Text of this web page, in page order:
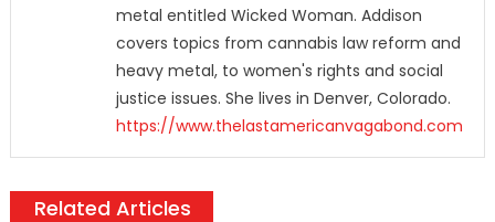
metal entitled Wicked Woman. Addison
covers topics from cannabis law reform and
heavy metal, to women's rights and social
justice issues. She lives in Denver, Colorado.
https://www.thelastamericanvagabond.com
Related Articles